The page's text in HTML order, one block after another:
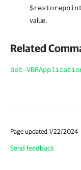
value.
Related
Get-
Page updated 1/22/2024
Send feedback